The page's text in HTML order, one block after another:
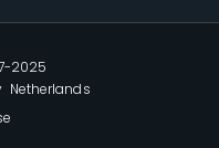
2025
Netherlands